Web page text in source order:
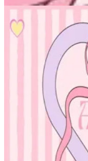
Altarfa